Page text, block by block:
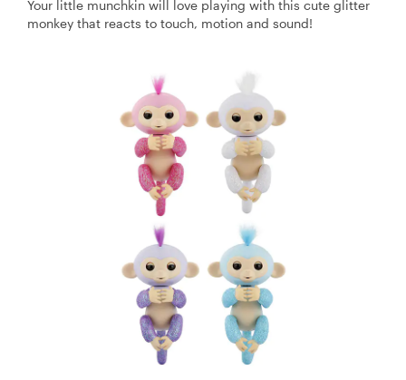
Your little munchkin will love playing with this cute glitter
monkey that reacts to touch, motion and sound!